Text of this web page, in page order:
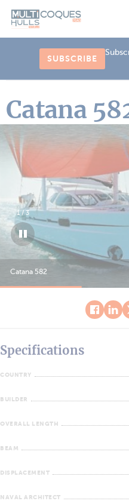
SUBSCRIBE
Catana
Catana 582
1/3
Specifications
COUNTRY
BUILDER
OVERALL LENGTH
BEAM
DISPLACEMENT
NAVAL ARCHITECT